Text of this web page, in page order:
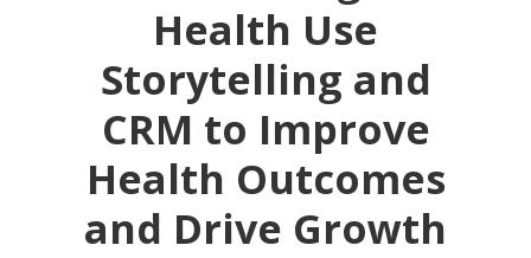
Health Use
Storytelling and
CRM to Improve
Health Outcomes
and Drive Growth